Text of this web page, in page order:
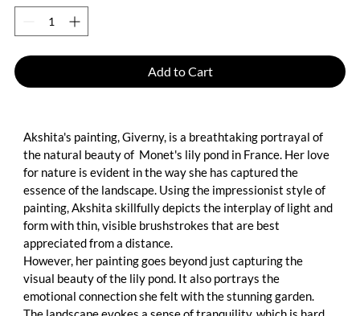
Add to Cart
Akshita's painting, Giverny, is a breathtaking portrayal of
the natural beauty of  Monet's lily pond in France. Her love
for nature is evident in the way she has captured the
essence of the landscape. Using the impressionist style of
painting, Akshita skillfully depicts the interplay of light and
form with thin, visible brushstrokes that are best
appreciated from a distance.
However, her painting goes beyond just capturing the
visual beauty of the lily pond. It also portrays the
emotional connection she felt with the stunning garden.